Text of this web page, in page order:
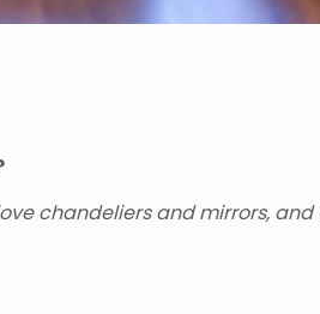
chandeliers and mirrors,